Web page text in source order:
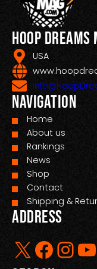
Hoop Dreams
USA
Navigation
Home
About us
Rankings
News
Shop
Contact
Shipping &
Address
X Facebook InstagramYouTube